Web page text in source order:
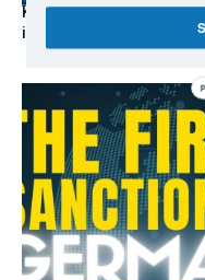
Kolydas explains the rare
invisible summer wind